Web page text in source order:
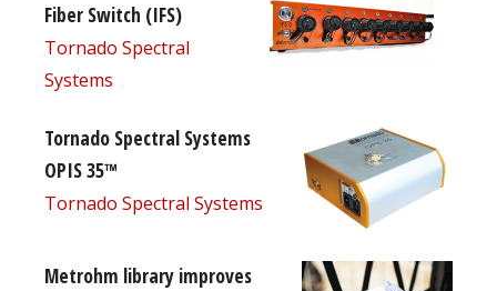
Fiber Switch (IFS)
Tornado Spectral
Systems
Tornado Spectral Systems
OPIS 35™
Tornado Spectral Systems
Metrohm library improves